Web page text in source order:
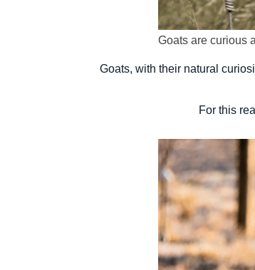
Goats are curious
Goats, with their natural
For this